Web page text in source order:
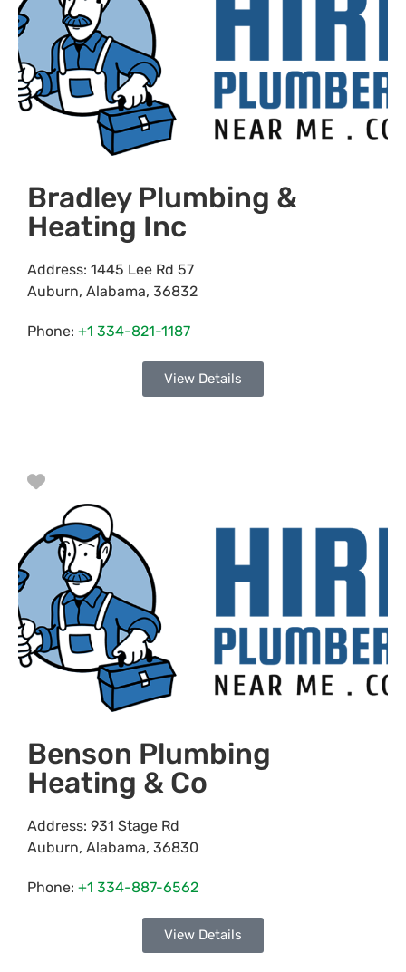
Bradley Plumbing &
Heating Inc
Address: 1445 Lee Rd 57
Auburn, Alabama, 36832
Phone: +1 334-821-1187
View Details
Favorite
Benson Plumbing
Heating & Co
Address: 931 Stage Rd
Auburn, Alabama, 36830
Phone: +1 334-887-6562
View Details